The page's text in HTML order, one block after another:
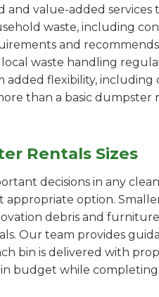
and value-added
waste, including
and
waste handling
flexibility,
than a basic
Rentals Sizes
decisions in any
option.
debris and
Our team provides
bin is delivered with
budget while